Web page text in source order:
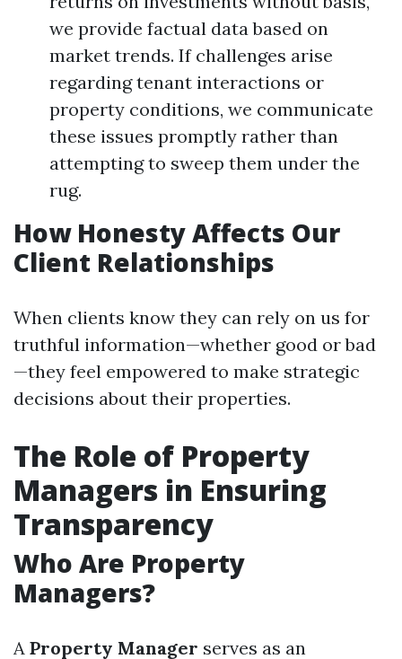
we provide factual data based on
market trends. If challenges arise
regarding tenant interactions or
property conditions, we communicate
these issues promptly rather than
attempting to sweep them under the
rug.
How Honesty Affects Our
Client Relationships
When clients know they can rely on us for
truthful information—whether good or bad
—they feel empowered to make strategic
decisions about their properties.
The Role of Property
Managers in Ensuring
Transparency
Who Are Property
Managers?
A Property Manager serves as an